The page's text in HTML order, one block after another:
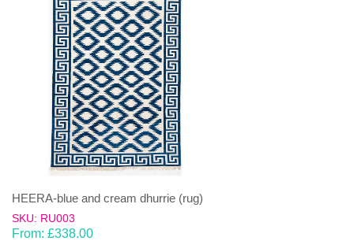
HEERA-blue and cream dhurrie (rug)
SKU: RU003
From: £338.00